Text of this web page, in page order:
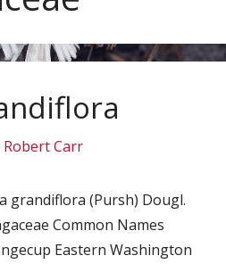
Robert Carr
grandiflora (Pursh) Dougl.
Common Names
Eastern Washington